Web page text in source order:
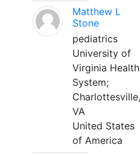
Matthew L
Stone
pediatrics
University of
Virginia Health
System;
Charlottesville,
VA
United States
of America